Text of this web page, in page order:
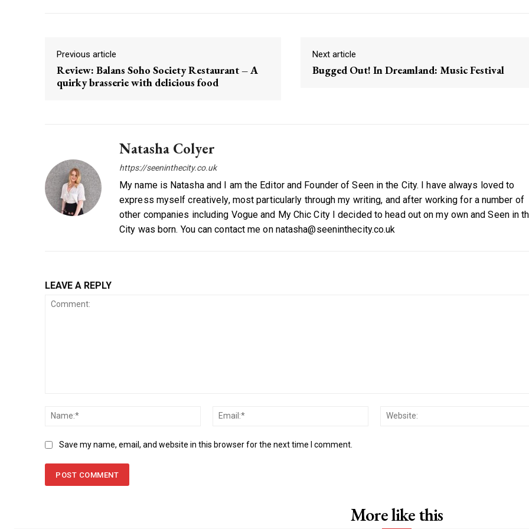
Previous article
Review: Balans Soho Society Restaurant – A
quirky brasserie with delicious food
Next article
Bugged Out! In Dreamland: Music Festival
Natasha Colyer
https://seeninthecity.co.uk
My name is Natasha and I am the Editor and Founder of Seen in the City. I have always loved to
express myself creatively, most particularly through my writing, and after working for a number of
other companies including Vogue and My Chic City I decided to head out on my own and Seen in
City was born. You can contact me on natasha@seeninthecity.co.uk
LEAVE A REPLY
Name:*
Email:*
Save my name, email, and website in this browser for the next time I comment.
More like this